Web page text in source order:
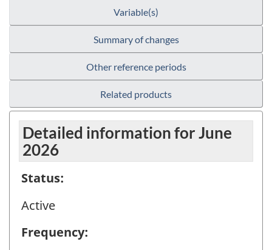
Variable(s)
Summary of changes
Other reference periods
Related products
Detailed information for June
2026
Status:
Active
Frequency: